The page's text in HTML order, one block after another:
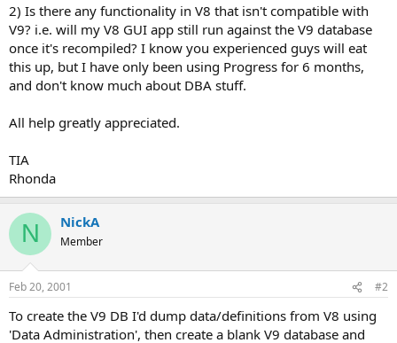
2) Is there any functionality in V8 that isn't compatible with
V9? i.e. will my V8 GUI app still run against the V9 database
once it's recompiled? I know you experienced guys will eat
this up, but I have only been using Progress for 6 months,
and don't know much about DBA stuff.
All help greatly appreciated.
TIA
Rhonda
N NickA
Member
Feb 20, 2001 #2
To create the V9 DB I'd dump data/definitions from V8 using
'Data Administration', then create a blank V9 database and